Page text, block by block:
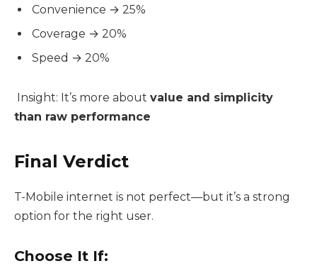
Convenience → 25%
Coverage → 20%
Speed → 20%
Insight: It’s more about value and simplicity
than raw performance
Final Verdict
T-Mobile internet is not perfect—but it’s a strong
option for the right user.
Choose It If: